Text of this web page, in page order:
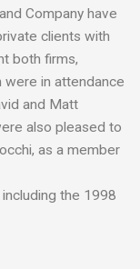
Company have
clients with
both firms,
were in attendance
and Matt
also pleased to
as a member
including the 1998